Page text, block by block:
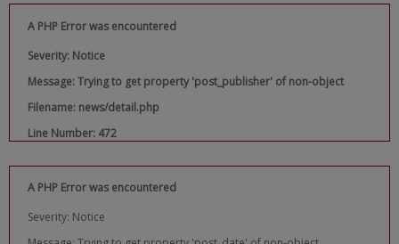
A PHP Error was encountered
Severity: Notice
Message: Trying to get property 'post_publisher' of non-object
Filename: news/detail.php
Line Number: 472
A PHP Error was encountered
Severity: Notice